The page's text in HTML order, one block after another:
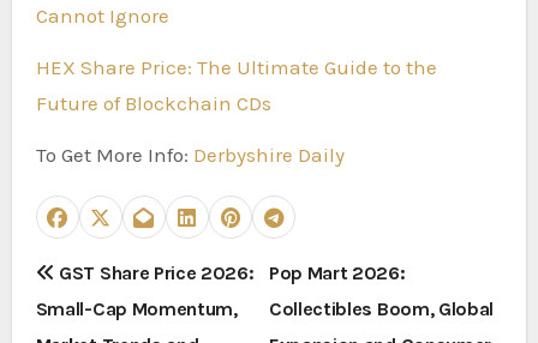
Cannot Ignore
HEX Share Price: The Ultimate Guide to the
Future of Blockchain CDs
To Get More Info: Derbyshire Daily
P
o
GST Share Price 2026:
Small-Cap Momentum,
Pop Mart 2026:
Collectibles Boom, Global